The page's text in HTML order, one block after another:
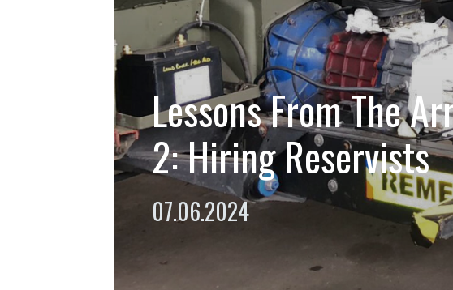
Lessons From The
2: Hiring Reservists
07.06.2024